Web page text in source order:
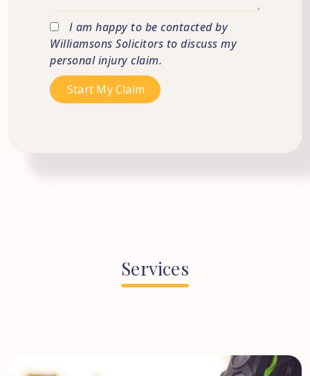
I am happy to be contacted by
Williamsons Solicitors to discuss my
personal injury claim.
Services